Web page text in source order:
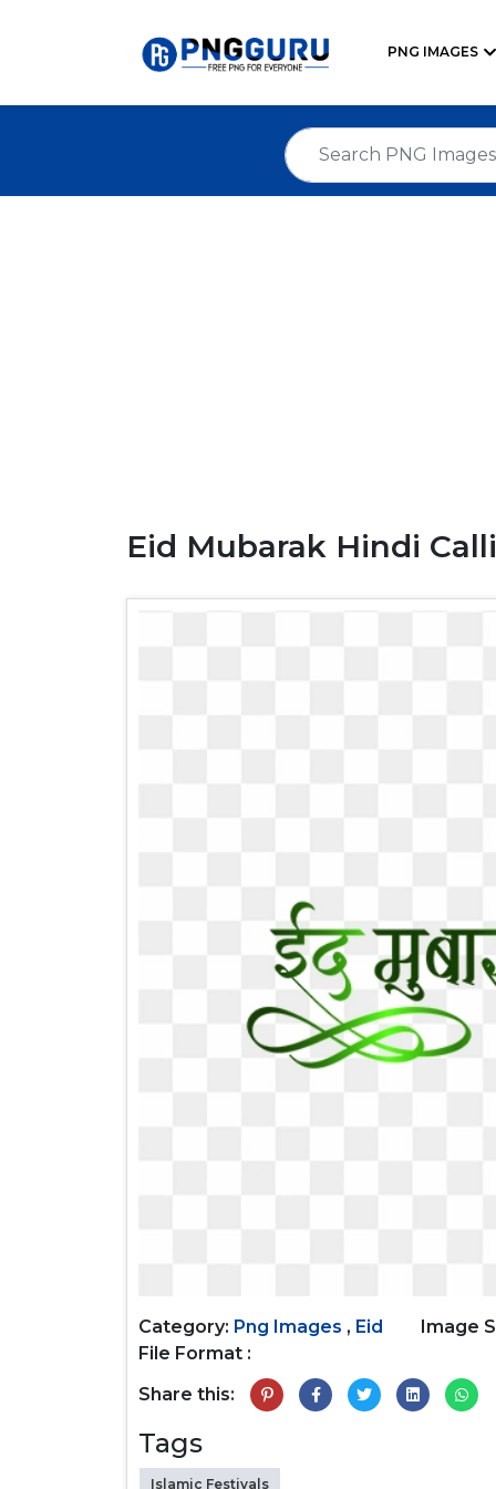
PNG IMAGES
Eid Mubarak Hindi
Category: Png Images , Eid
Image
File Format :
Share this:
Tags
Islamic Festivals